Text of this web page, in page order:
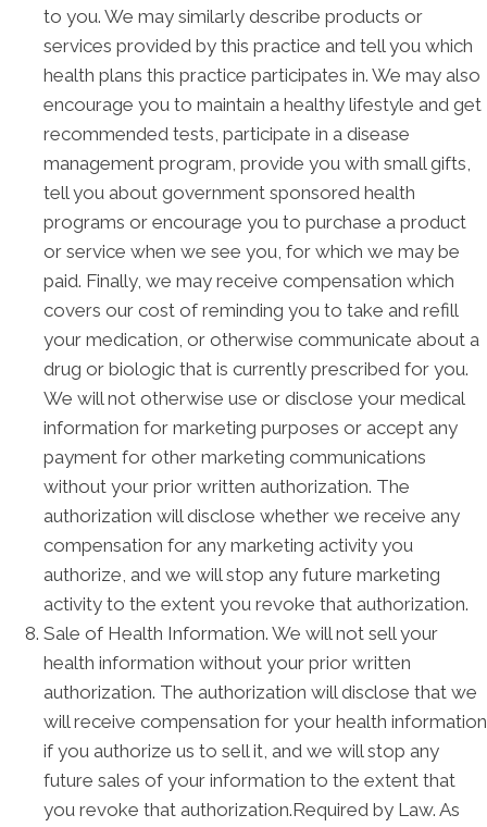
to you. We may similarly describe products or
services provided by this practice and tell you which
health plans this practice participates in. We may also
encourage you to maintain a healthy lifestyle and get
recommended tests, participate in a disease
management program, provide you with small gifts,
tell you about government sponsored health
programs or encourage you to purchase a product
or service when we see you, for which we may be
paid. Finally, we may receive compensation which
covers our cost of reminding you to take and refill
your medication, or otherwise communicate about a
drug or biologic that is currently prescribed for you.
We will not otherwise use or disclose your medical
information for marketing purposes or accept any
payment for other marketing communications
without your prior written authorization. The
authorization will disclose whether we receive any
compensation for any marketing activity you
authorize, and we will stop any future marketing
activity to the extent you revoke that authorization.
Sale of Health Information. We will not sell your
health information without your prior written
authorization. The authorization will disclose that we
will receive compensation for your health information
if you authorize us to sell it, and we will stop any
future sales of your information to the extent that
you revoke that authorization.Required by Law. As